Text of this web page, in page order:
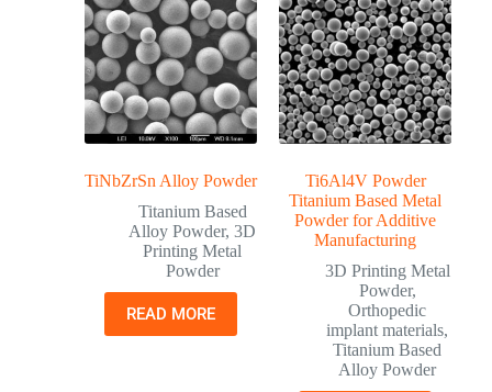
TiNbZrSn Alloy Powder
Titanium Based
Alloy Powder,3D
Printing Metal
Powder
READ MORE
Ti6Al4V Powder
Titanium Based Metal
Powder for Additive
Manufacturing
3D Printing Metal
Powder,
Orthopedic
implant materials,
Titanium Based
Alloy Powder